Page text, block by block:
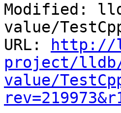
Modified:
value/
URL:
http://
project/
value/